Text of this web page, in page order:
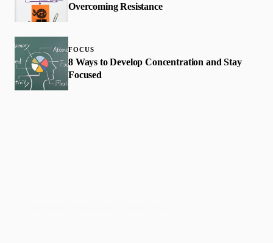
Overcoming Resistance
FOCUS
8 Ways to Develop Concentration and Stay
Focused